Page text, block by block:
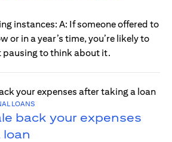
instances: A: If someone offered to
or in a year’s time, you’re likely to
to think about it.
LOANS
back your expenses